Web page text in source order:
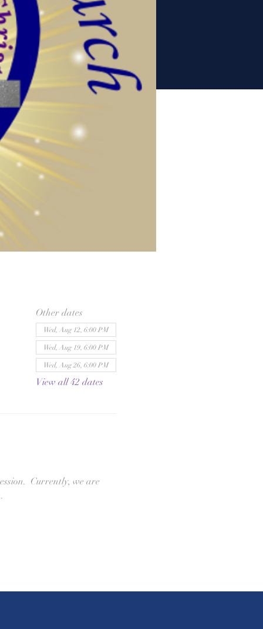
Other dates
Wed, Aug 12, 6:00 PM
Wed, Aug 19, 6:00 PM
Wed, Aug 26, 6:00 PM
View all 42 dates
Currently, we are